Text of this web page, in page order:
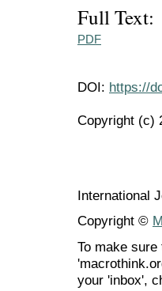
Full Text:
PDF
DOI: https://
Copyright (c)
International
Copyright ©
To make
your 'inbox',